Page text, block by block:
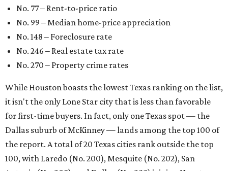
No. 77 – Rent-to-price ratio
No. 99 – Median home-price appreciation
No. 148 – Foreclosure rate
No. 246 – Real estate tax rate
No. 270 – Property crime rates
While Houston boasts the lowest Texas ranking on the list,
it isn't the only Lone Star city that is less than favorable
for first-time buyers. In fact, only one Texas spot — the
Dallas suburb of McKinney — lands among the top 100 of
the report. A total of 20 Texas cities rank outside the top
100, with Laredo (No. 200), Mesquite (No. 202), San